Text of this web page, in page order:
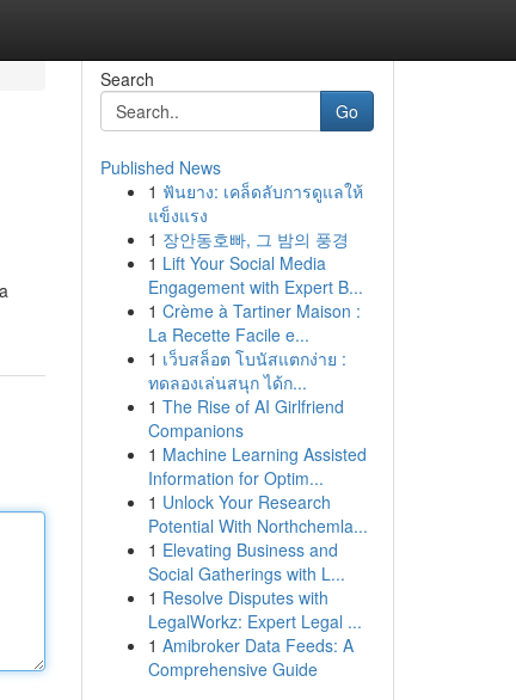
Search
Go
Published News
1 ฟันยาง: เคล็ดลับการดูแลให้
แข็งแรง
1 장안동호빠, 그 밤의 풍경
1 Lift Your Social Media
Engagement with Expert B...
1 Crème à Tartiner Maison :
La Recette Facile e...
1 เว็บสล็อต โบนัสแตกง่าย :
ทดลองเล่นสนุก ได้ก...
1 The Rise of AI Girlfriend
Companions
1 Machine Learning Assisted
Information for Optim...
1 Unlock Your Research
Potential With Northchemla...
1 Elevating Business and
Social Gatherings with L...
1 Resolve Disputes with
LegalWorkz: Expert Legal ...
1 Amibroker Data Feeds: A
Comprehensive Guide